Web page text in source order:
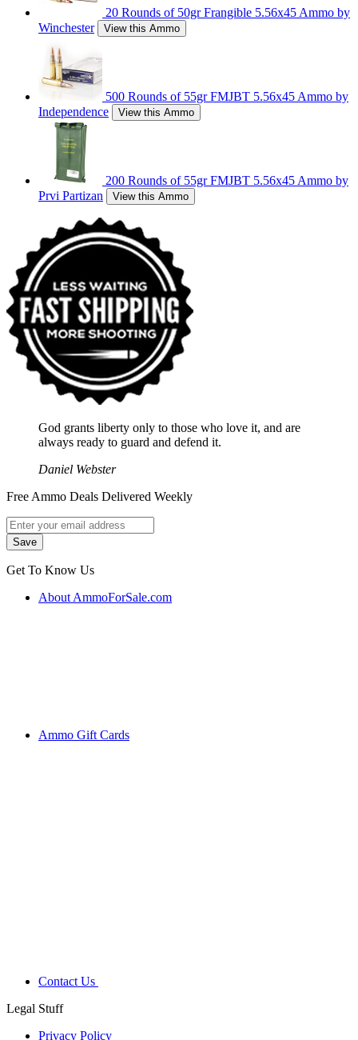
20 Rounds of 50gr Frangible 5.56x45 Ammo by
Winchester
View this Ammo
500 Rounds of 55gr FMJBT 5.56x45 Ammo by
Independence
View this Ammo
200 Rounds of 55gr FMJBT 5.56x45 Ammo by
Prvi Partizan
View this Ammo
God grants liberty only to those who love it, and are
always ready to guard and defend it.
Daniel Webster
Free Ammo Deals Delivered Weekly
Get To Know Us
About AmmoForSale.com
Ammo Gift Cards
Contact Us
Legal Stuff
Privacy Policy